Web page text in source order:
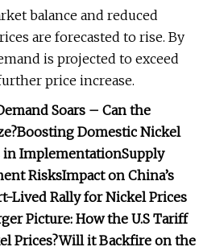
balance and reduced
are forecasted to rise. By
is projected to exceed
price increase.
Soars – Can the
Boosting Domestic Nickel
in ImplementationSupply
RisksImpact on China’s
Lived Rally for Nickel Prices
Picture: How the U.S Tariff
Prices?Will it Backfire on the